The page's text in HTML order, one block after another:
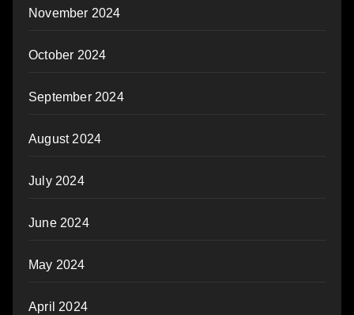
November 2024
October 2024
September 2024
August 2024
July 2024
June 2024
May 2024
April 2024